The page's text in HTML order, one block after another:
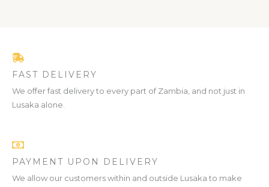
FAST DELIVERY
We offer fast delivery to every part of Zambia, and not just in
Lusaka alone.
PAYMENT UPON DELIVERY
We allow our customers within and outside Lusaka to make